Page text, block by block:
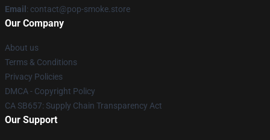
Email : contact@pop-smoke.store
Our Company
About us
Terms & Conditions
Privacy Policies
DMCA - Copyright Policy
CA SB657: Supply Chain Transparency Act
Our Support